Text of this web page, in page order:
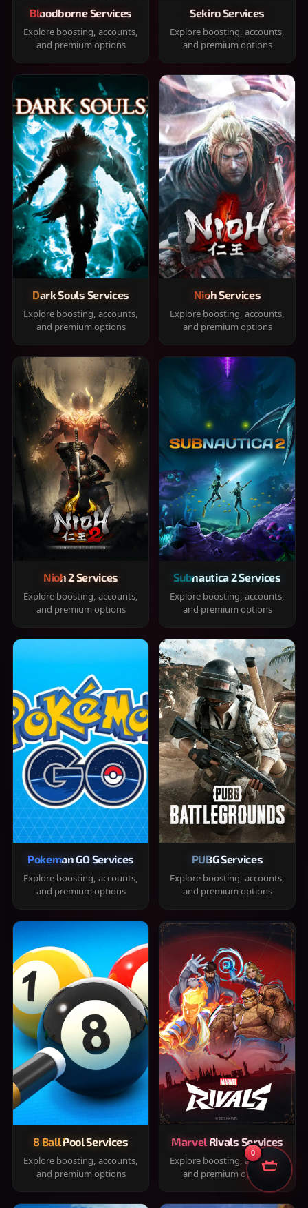
Bloodborne Services
Explore boosting, accounts,
and premium options
Sekiro Services
Explore boosting, accounts,
and premium options
Dark Souls Services
Explore boosting, accounts,
and premium options
Nioh Services
Explore boosting, accounts,
and premium options
Nioh 2 Services
Explore boosting, accounts,
and premium options
Subnautica 2 Services
Explore boosting, accounts,
and premium options
Pokemon GO Services
Explore boosting, accounts,
and premium options
PUBG Services
Explore boosting, accounts,
and premium options
8 Ball Pool Services
Explore boosting, accounts,
and premium options
Marvel Rivals Services
Explore boosting, accounts,
and premium options
0